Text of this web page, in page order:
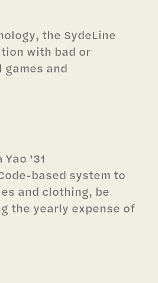
the SydeLine
with bad or
and
'31
based system to
and clothing, be
the yearly expense of